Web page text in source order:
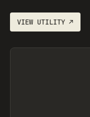
VIEW UTILITY ↗